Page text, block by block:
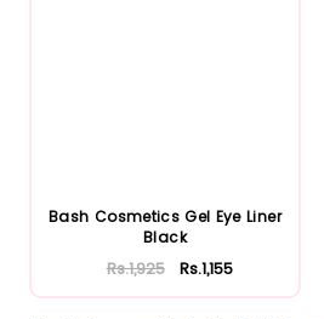
Bash Cosmetics Gel Eye Liner
Black
Rs.1,925 Rs.1,155